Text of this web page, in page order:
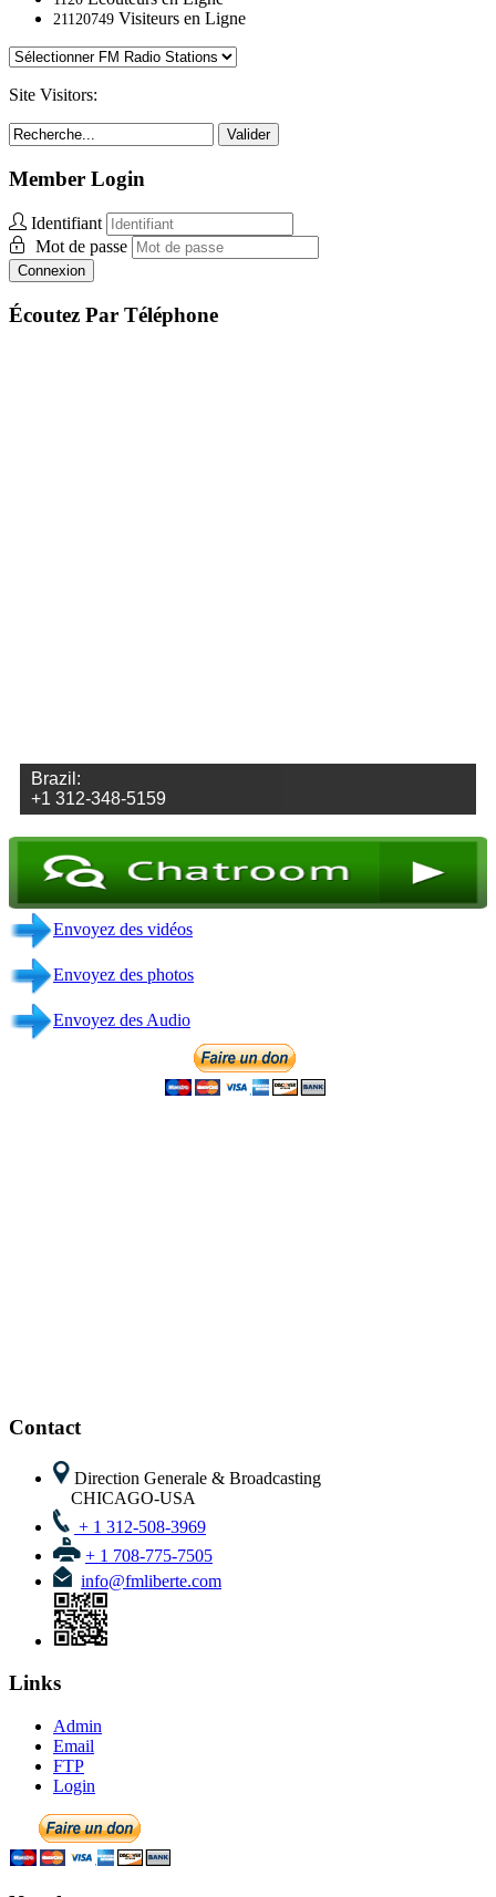
21120749 Visiteurs en Ligne
Site Visitors:
Valider
Member Login
Identifiant
Mot de passe
Connexion
Écoutez Par Téléphone
Login
Newsletter